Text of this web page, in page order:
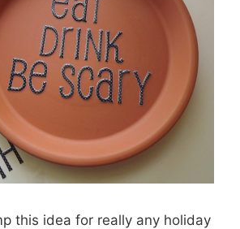
this idea for really any holiday